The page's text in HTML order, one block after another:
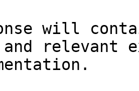
will
relevant